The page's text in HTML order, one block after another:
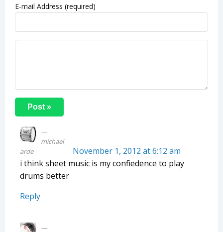
E-mail Address (required)
michael
arde
November 1, 2012 at 6:12 am
i think sheet music is my confiedence to play
drums better
Reply